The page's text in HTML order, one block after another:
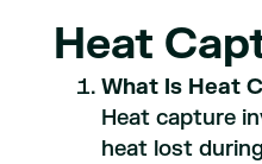
Heat
What Is Heat
Heat capture
heat lost